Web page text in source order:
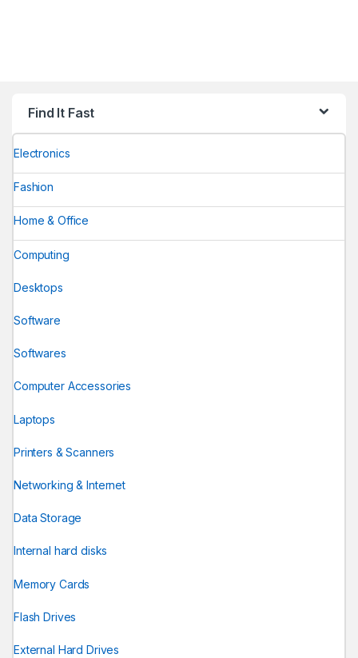
Find It Fast
Electronics
Fashion
Home & Office
Computing
Desktops
Software
Softwares
Computer Accessories
Laptops
Printers & Scanners
Networking & Internet
Data Storage
Internal hard disks
Memory Cards
Flash Drives
External Hard Drives